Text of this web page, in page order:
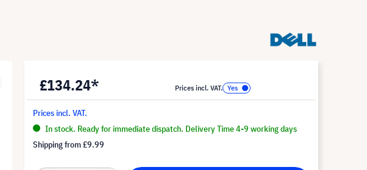
£134.24* Prices incl. VAT.
Prices incl. VAT.
In stock. Ready for immediate dispatch. Delivery Time 4-9 working days
Shipping from£9.99